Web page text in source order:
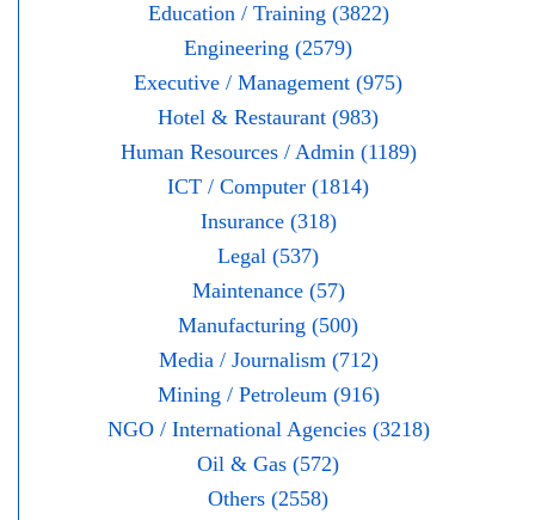
Education / Training (3822)
Engineering (2579)
Executive / Management (975)
Hotel & Restaurant (983)
Human Resources / Admin (1189)
ICT / Computer (1814)
Insurance (318)
Legal (537)
Maintenance (57)
Manufacturing (500)
Media / Journalism (712)
Mining / Petroleum (916)
NGO / International Agencies (3218)
Oil & Gas (572)
Others (2558)